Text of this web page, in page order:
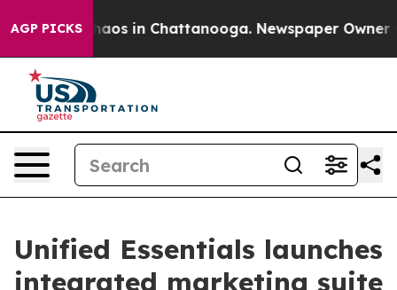
AGP PICKSChaos in Chattanooga. Newspaper Owner
Unified Essentials launches
integrated marketing suite